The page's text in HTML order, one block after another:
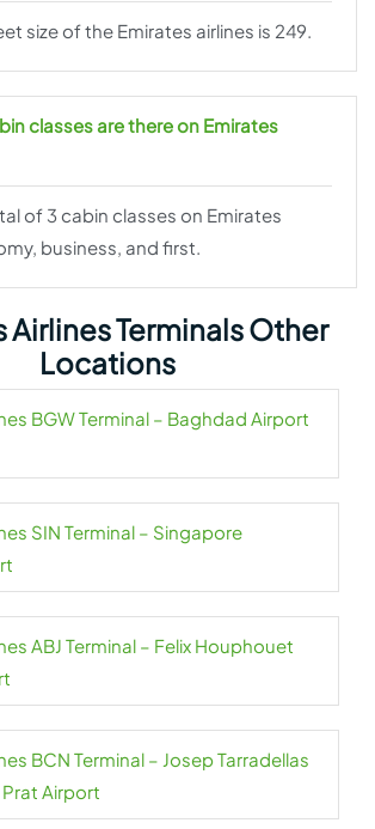
size of the Emirates airlines is 249.
classes are there on Emirates
of 3 cabin classes on Emirates
business, and first.
Airlines Terminals Other
Locations
BGW Terminal – Baghdad Airport
SIN Terminal – Singapore
ABJ Terminal – Felix Houphouet
BCN Terminal – Josep Tarradellas
Airport